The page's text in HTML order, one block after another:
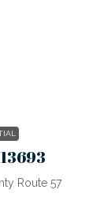
Route 57